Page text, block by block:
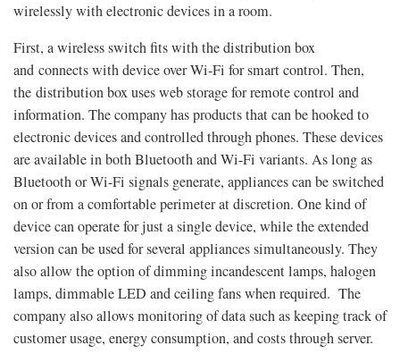
wirelessly with electronic devices in a room.
First, a wireless switch fits with the distribution box
and connects with device over Wi-Fi for smart control. Then,
the distribution box uses web storage for remote control and
information. The company has products that can be hooked to
electronic devices and controlled through phones. These devices
are available in both Bluetooth and Wi-Fi variants. As long as
Bluetooth or Wi-Fi signals generate, appliances can be switched
on or from a comfortable perimeter at discretion. One kind of
device can operate for just a single device, while the extended
version can be used for several appliances simultaneously. They
also allow the option of dimming incandescent lamps, halogen
lamps, dimmable LED and ceiling fans when required. The
company also allows monitoring of data such as keeping track of
customer usage, energy consumption, and costs through server.